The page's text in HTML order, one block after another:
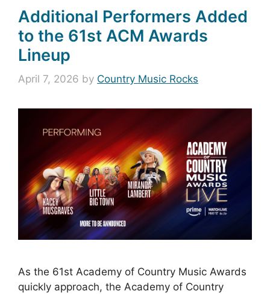
Additional Performers Added
to the 61st ACM Awards
Lineup
April 7, 2026 by Country Music Rocks
As the 61st Academy of Country Music Awards
quickly approach, the Academy of Country